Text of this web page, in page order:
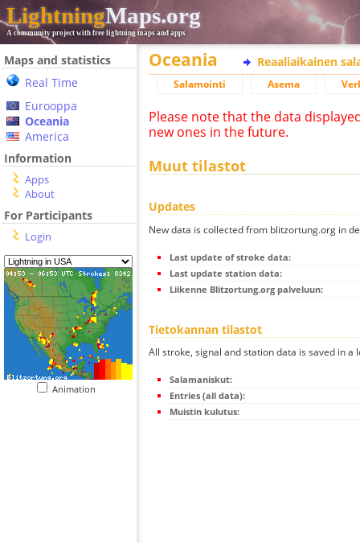
LightningMaps.org
A community project with free lightning maps and apps
Maps and statistics
Real Time
Eurooppa
Oceania
America
Information
Apps
About
For Participants
Login
Animation
Oceania Reaaliaikainen
Salamointi Asema
Please note that the data
new ones in the future.
Muut tilastot
Updates
New data is collected from blitzortung.org in
Last update of stroke data:
Last update station data:
Liikenne Blitzortung.org palveluun:
Tietokannan tilastot
All stroke, signal and station data is saved in a
Salamaniskut:
Entries (all data):
Muistin kulutus: